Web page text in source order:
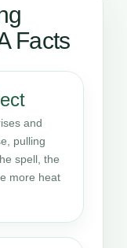
Facts
and
pulling
spell, the
more heat